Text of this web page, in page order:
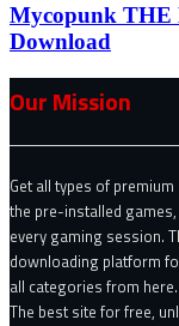
Mycopunk THE
Download
Our Mission
Get all types of
the pre-installed
every gaming session.
downloading platform
all categories from
The best site for free,